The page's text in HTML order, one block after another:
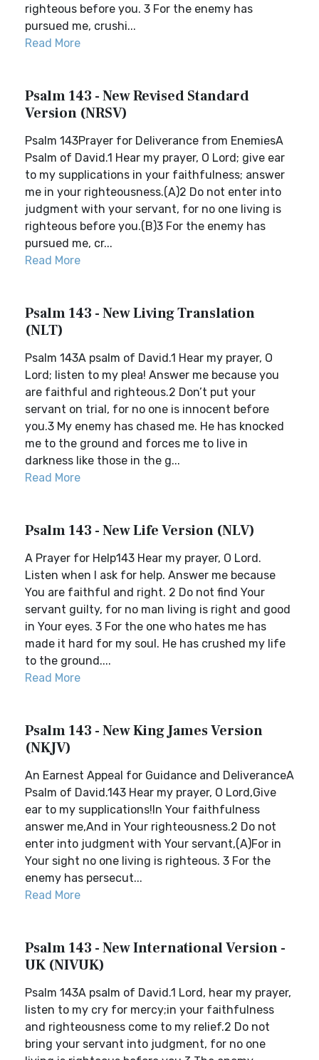
righteous before you. 3 For the enemy has
pursued me, crushi...
Read More
Psalm 143 - New Revised Standard
Version (NRSV)
Psalm 143Prayer for Deliverance from EnemiesA
Psalm of David.1 Hear my prayer, O Lord; give ear
to my supplications in your faithfulness; answer
me in your righteousness.(A)2 Do not enter into
judgment with your servant, for no one living is
righteous before you.(B)3 For the enemy has
pursued me, cr...
Read More
Psalm 143 - New Living Translation
(NLT)
Psalm 143A psalm of David.1 Hear my prayer, O
Lord; listen to my plea! Answer me because you
are faithful and righteous.2 Don’t put your
servant on trial, for no one is innocent before
you.3 My enemy has chased me. He has knocked
me to the ground and forces me to live in
darkness like those in the g...
Read More
Psalm 143 - New Life Version (NLV)
A Prayer for Help143 Hear my prayer, O Lord.
Listen when I ask for help. Answer me because
You are faithful and right. 2 Do not find Your
servant guilty, for no man living is right and good
in Your eyes. 3 For the one who hates me has
made it hard for my soul. He has crushed my life
to the ground....
Read More
Psalm 143 - New King James Version
(NKJV)
An Earnest Appeal for Guidance and DeliveranceA
Psalm of David.143 Hear my prayer, O Lord,Give
ear to my supplications!In Your faithfulness
answer me,And in Your righteousness.2 Do not
enter into judgment with Your servant,(A)For in
Your sight no one living is righteous. 3 For the
enemy has persecut...
Read More
Psalm 143 - New International Version -
UK (NIVUK)
Psalm 143A psalm of David.1 Lord, hear my prayer,
listen to my cry for mercy;in your faithfulness
and righteousness come to my relief.2 Do not
bring your servant into judgment, for no one